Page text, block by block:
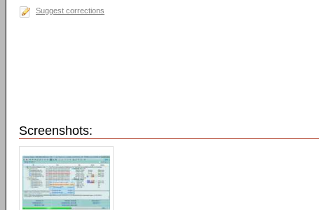
Suggest corrections
Screenshots: